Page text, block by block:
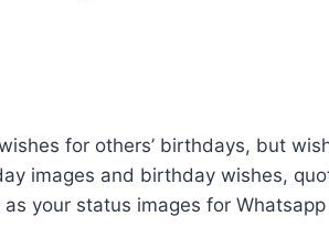
for others’ birthdays, but
images and birthday wishes,
your status images for